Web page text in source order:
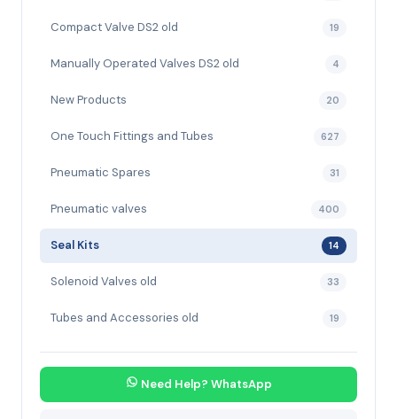
Compact Valve DS2 old 19
Manually Operated Valves DS2 old 4
New Products 20
One Touch Fittings and Tubes 627
Pneumatic Spares 31
Pneumatic valves 400
Seal Kits 14
Solenoid Valves old 33
Tubes and Accessories old 19
Need Help? WhatsApp